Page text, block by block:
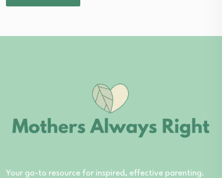
Your go-to resource for inspired, effective parenting.